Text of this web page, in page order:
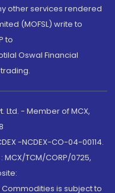
other services rendered
(MOFSL) write to
to
Oswal Financial
Ltd. - Member of MCX,
-NCDEX-CO-04-00114.
TCM/CORP/0725,
is subject to